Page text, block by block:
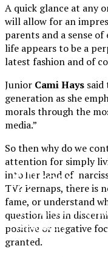
A quick glance at any
will allow for an
parents and a sense
life appears to be a
latest fashion and of
Junior Cami Hays said
generation as she
morals through the
media.”
So then why do we
attention for simply
into her land of
TV? Perhaps, there is
fame, or understand
question lies in
positive or negative
granted.
XPress
The Official
Preparatory